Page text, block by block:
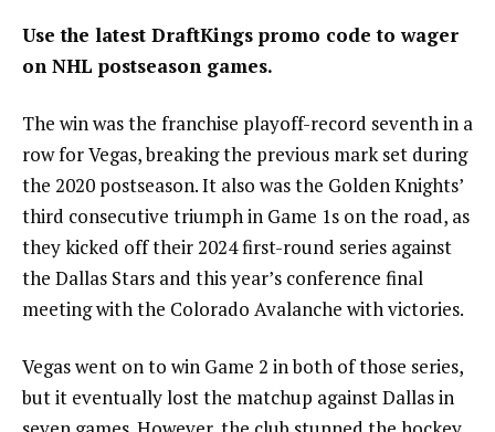
Use the latest DraftKings promo code to wager
on NHL postseason games.
The win was the franchise playoff-record seventh in a
row for Vegas, breaking the previous mark set during
the 2020 postseason. It also was the Golden Knights’
third consecutive triumph in Game 1s on the road, as
they kicked off their 2024 first-round series against
the Dallas Stars and this year’s conference final
meeting with the Colorado Avalanche with victories.
Vegas went on to win Game 2 in both of those series,
but it eventually lost the matchup against Dallas in